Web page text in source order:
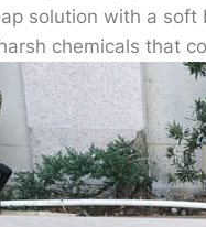
solution with a
chemicals that